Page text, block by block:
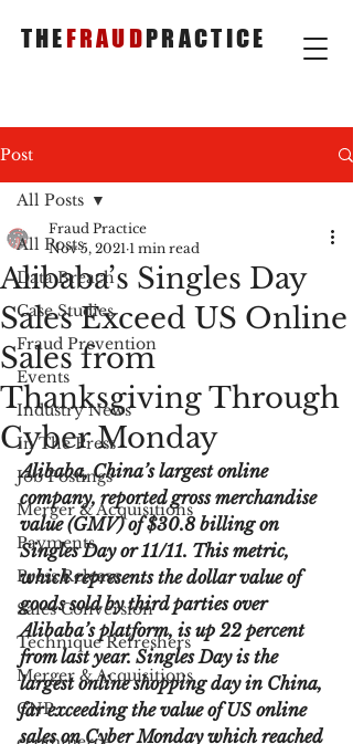
THEFRAUDPRACTICE
Post
All Posts
Data Breach
Case Studies
Fraud Prevention
Events
Industry News
In The Press
Job Postings
Merger & Acquisitions
Payments
Press Release
Sales Conversion
Technique Refreshers
Merger & Acquisitions
CNP
All Posts
Alibaba’s Singles Day
Sales Exceed US Online
Sales from
Thanksgiving Through
Cyber Monday
Fraud Practice
Nov 5, 2021 1 min read
Alibaba, China’s largest online
company, reported gross merchandise
value (GMV) of $30.8 billing on
Singles Day or 11/11. This metric,
which represents the dollar value of
goods sold by third parties over
Alibaba’s platform, is up 22 percent
from last year. Singles Day is the
largest online shopping day in China,
far exceeding the value of US online
sales on Cyber Monday which reached